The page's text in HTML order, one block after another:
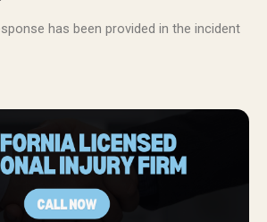
has been provided in the incident